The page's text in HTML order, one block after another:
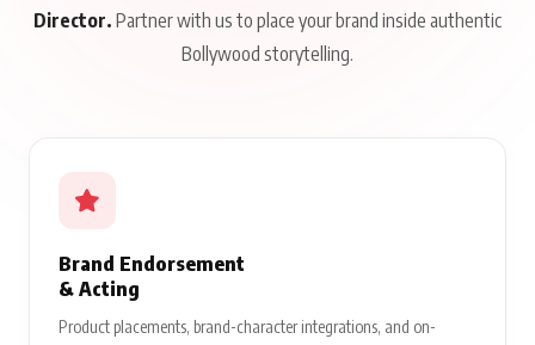
Director. Partner with us to place your brand inside authentic
Bollywood storytelling.
Brand Endorsement
& Acting
Product placements, brand-character integrations, and on-